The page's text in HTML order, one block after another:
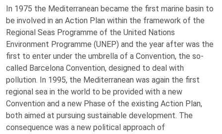
In 1975 the Mediterranean became the first marine basin to
be involved in an Action Plan within the framework of the
Regional Seas Programme of the United Nations
Environment Programme (UNEP) and the year after was the
first to enter under the umbrella of a Convention, the so-
called Barcelona Convention, designed to deal with
pollution. In 1995, the Mediterranean was again the first
regional sea in the world to be provided with a new
Convention and a new Phase of the existing Action Plan,
both aimed at pursuing sustainable development. The
consequence was a new political approach of